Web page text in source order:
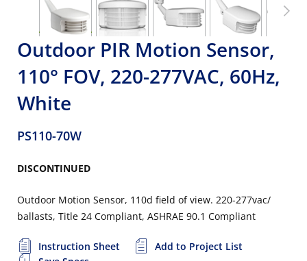
Outdoor PIR Motion Sensor,
110° FOV, 220-277VAC, 60Hz,
White
PS110-70W
DISCONTINUED
Outdoor Motion Sensor, 110d field of view. 220-277vac/
ballasts, Title 24 Compliant, ASHRAE 90.1 Compliant
Instruction Sheet
Add to Project List